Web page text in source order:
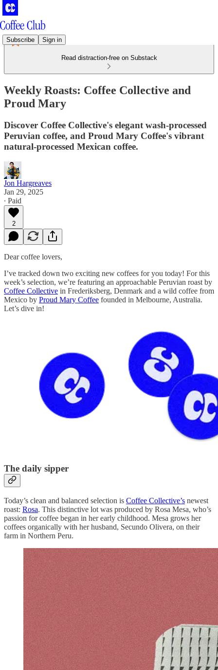
Subscribe Sign in
Read distraction-free on Substack
Weekly Roasts: Coffee Collective and
Proud Mary
Discover Coffee Collective's elegant wash-processed
Peruvian coffee, and Proud Mary Coffee's vibrant
natural-processed Mexican coffee.
Jon Hargreaves
Jan 29, 2025
∙ Paid
2
Dear coffee lovers,
I’ve tracked down two exciting new coffees for you today! For this
week’s selection, we’re featuring an approachable Peruvian roast by
Coffee Collective in Frederiksberg, Denmark and a wild coffee from
Mexico by Proud Mary Coffee founded in Melbourne, Australia.
Let’s dive in!
The daily sipper
Today’s clean and balanced selection is Coffee Collective’s newest
roast: Rosa. This distinctive lot was produced by Rosa Mesa, who’s
passion for coffee began in her early childhood. Mesa grows her
coffees organically with her husband, Secundo Olivera, on their
farm in Northern Peru.